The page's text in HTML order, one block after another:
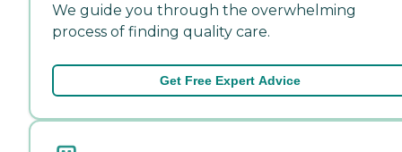
We guide you through the overwhelming
process of finding quality care.
Get Free Expert Advice